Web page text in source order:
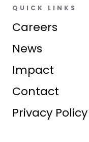
QUICK LINKS
Careers
News
Impact
Contact
Privacy Policy